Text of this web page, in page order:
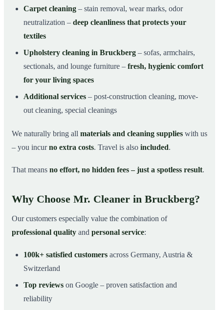
Carpet cleaning – stain removal, wear marks, odor
neutralization – deep cleanliness that protects your
textiles
Upholstery cleaning in Bruckberg – sofas, armchairs,
sectionals, and lounge furniture – fresh, hygienic comfort
for your living spaces
Additional services – post-construction cleaning, move-
out cleaning, special cleanings
We naturally bring all materials and cleaning supplies with us
– you incurno extra costs. Travel is also included.
That means no effort, no hidden fees – just a spotless result.
Why Choose Mr. Cleaner in Bruckberg?
Our customers especially value the combination of
professional quality and personal service:
100k+ satisfied customers across Germany, Austria &
Switzerland
Top reviews on Google – proven satisfaction and
reliability